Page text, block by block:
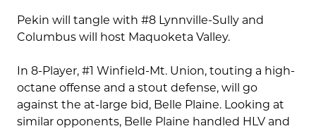
Pekin will tangle with #8 Lynnville-Sully and
Columbus will host Maquoketa Valley.
In 8-Player, #1 Winfield-Mt. Union, touting a high-
octane offense and a stout defense, will go
against the at-large bid, Belle Plaine. Looking at
similar opponents, Belle Plaine handled HLV and